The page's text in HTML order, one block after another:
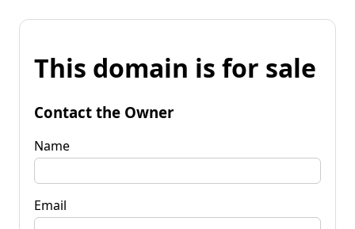
This domain is for sale
Contact the Owner
Name
Email